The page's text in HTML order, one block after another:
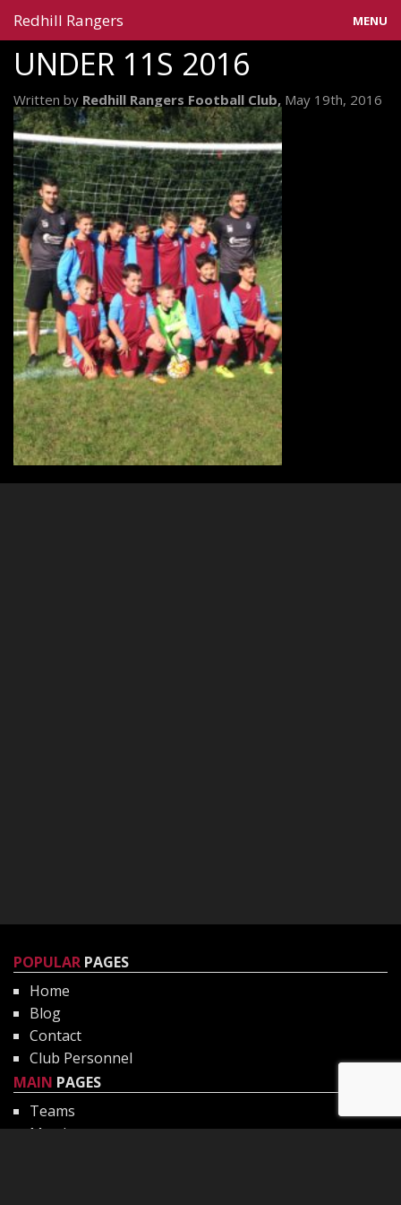
Redhill Rangers MENU
Home
Blog
Gallery
Information
Teams
Contact
UNDER 11S 2016
Written by Redhill Rangers Football Club, May 19th, 2016
POPULAR PAGES
Home
Blog
Contact
Club Personnel
MAIN PAGES
Teams
Matches